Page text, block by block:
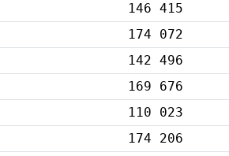
146 415
174 072
142 496
169 676
110 023
174 206